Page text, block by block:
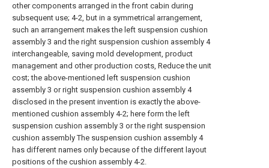
other components arranged in the front cabin during
subsequent use; 4-2, but in a symmetrical arrangement,
such an arrangement makes the left suspension cushion
assembly 3 and the right suspension cushion assembly 4
interchangeable, saving mold development, product
management and other production costs, Reduce the unit
cost; the above-mentioned left suspension cushion
assembly 3 or right suspension cushion assembly 4
disclosed in the present invention is exactly the above-
mentioned cushion assembly 4-2; here form the left
suspension cushion assembly 3 or the right suspension
cushion assembly The suspension cushion assembly 4
has different names only because of the different layout
positions of the cushion assembly 4-2.